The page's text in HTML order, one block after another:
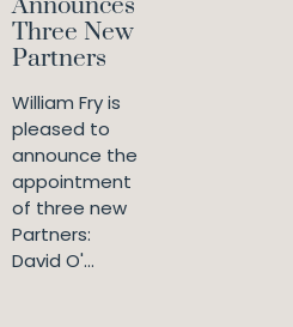
Three New
Partners
William Fry is
pleased to
announce the
appointment
of three new
Partners:
David O'...